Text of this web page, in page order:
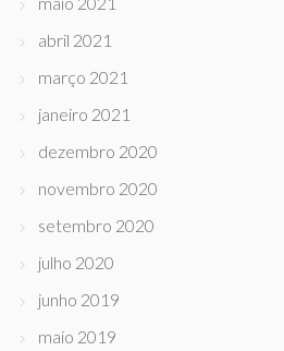
abril 2021
março 2021
janeiro 2021
dezembro 2020
novembro 2020
setembro 2020
julho 2020
junho 2019
maio 2019